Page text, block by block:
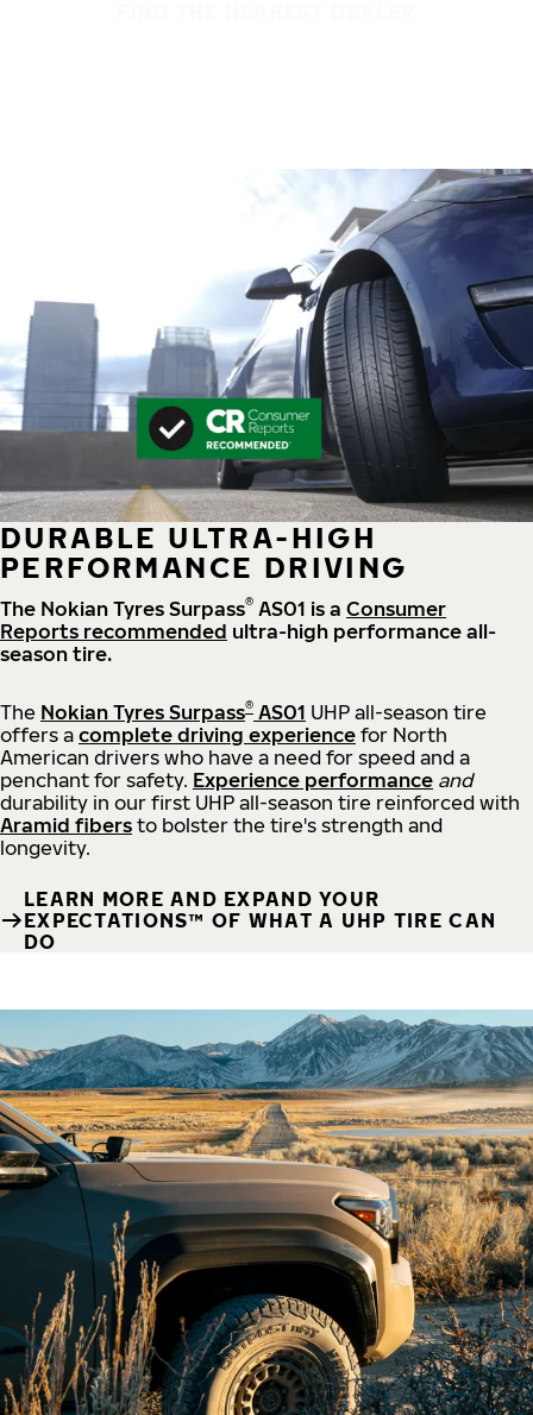
DURABLE ULTRA-HIGH
PERFORMANCE DRIVING
The Nokian Tyres Surpass® AS01 is a Consumer
Reports recommended ultra-high performance all-
season tire.
The Nokian Tyres Surpass® AS01 UHP all-season tire
offers a complete driving experience for North
American drivers who have a need for speed and a
penchant for safety. Experience performance and
durability in our first UHP all-season tire reinforced with
Aramid fibers to bolster the tire's strength and
longevity.
LEARN MORE AND EXPAND YOUR
EXPECTATIONS™ OF WHAT A UHP TIRE CAN
DO